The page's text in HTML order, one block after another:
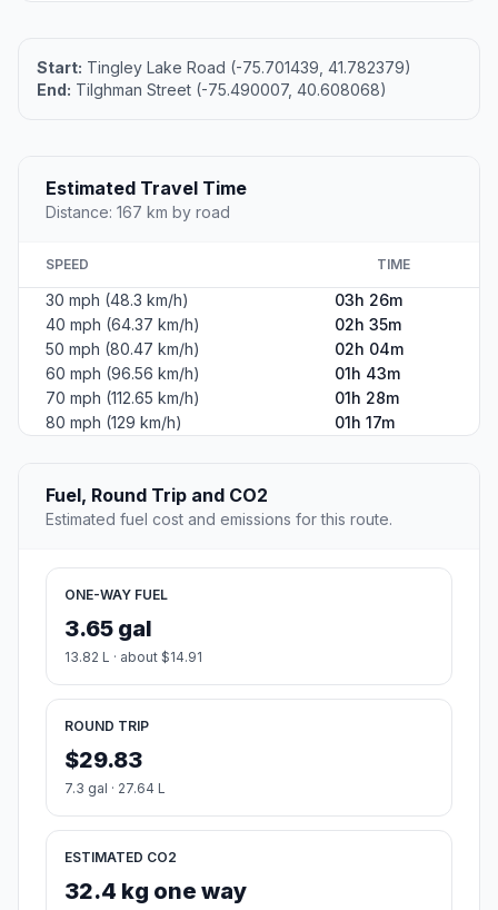
Start: Tingley Lake Road (-75.701439, 41.782379)
End: Tilghman Street (-75.490007, 40.608068)
Estimated Travel Time
Distance: 167 km by road
SPEED TIME
30 mph (48.3 km/h)
03h 26m
40 mph (64.37 km/h)
02h 35m
50 mph (80.47 km/h)
02h 04m
60 mph (96.56 km/h)
01h 43m
70 mph (112.65 km/h)
01h 28m
80 mph (129 km/h)
01h 17m
Fuel, Round Trip and CO2
Estimated fuel cost and emissions for this route.
ONE-WAY FUEL
3.65 gal
13.82 L · about $14.91
ROUND TRIP
$29.83
7.3 gal · 27.64 L
ESTIMATED CO2
32.4 kg one way